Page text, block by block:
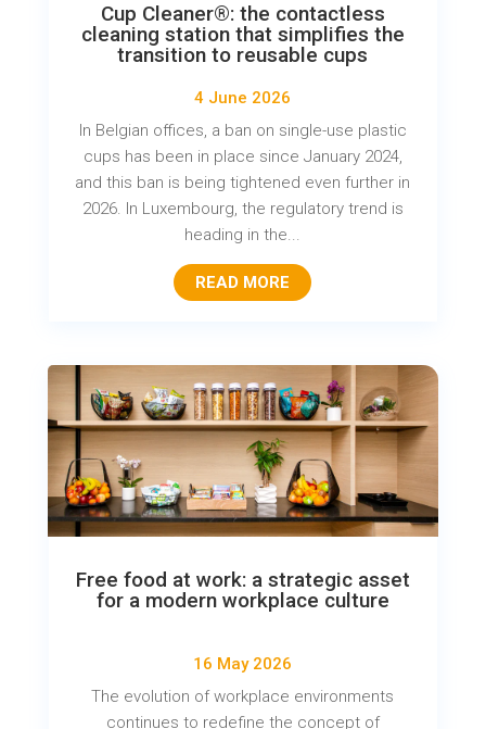
Cup Cleaner®: the contactless
cleaning station that simplifies the
transition to reusable cups
4 June 2026
In Belgian offices, a ban on single-use plastic
cups has been in place since January 2024,
and this ban is being tightened even further in
2026. In Luxembourg, the regulatory trend is
heading in the...
READ MORE
Free food at work: a strategic asset
for a modern workplace culture
16 May 2026
The evolution of workplace environments
continues to redefine the concept of